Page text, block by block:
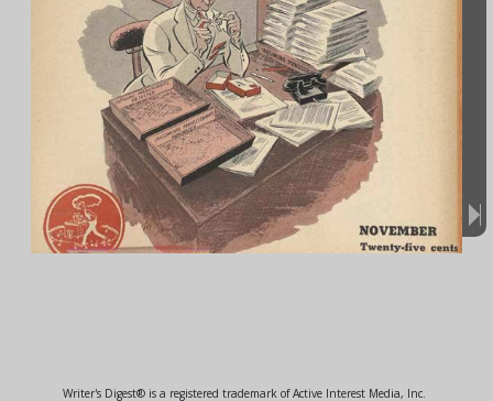
Writer's Digest® is a registered trademark of Active Interest Media, Inc.